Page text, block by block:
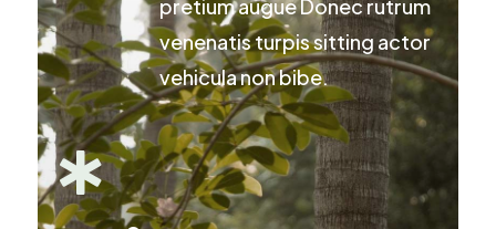
pretium augue Donec rutrum
venenatis turpis sitting actor
vehicula non bibe.
